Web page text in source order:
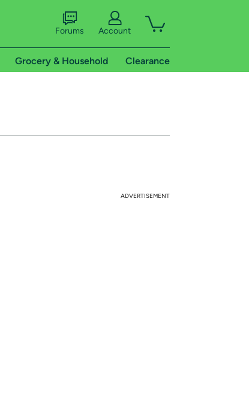
Forums Account
Grocery & Household Clearance
ADVERTISEMENT